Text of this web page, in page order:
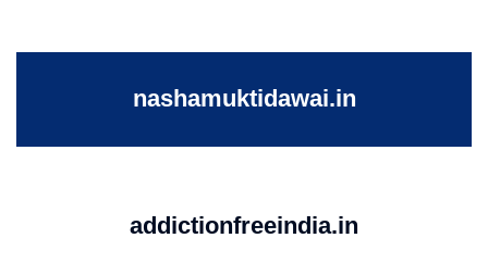
nashamuktidawai.in
addictionfreeindia.in